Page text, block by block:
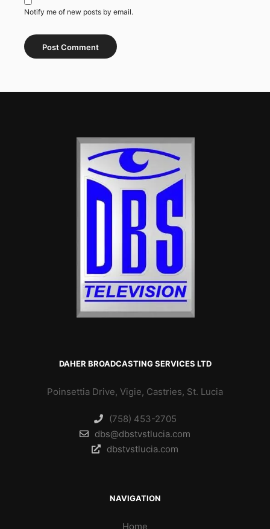
Notify me of new posts by email.
DAHER BROADCASTING SERVICES LTD
Poinsettia Drive, Vigie, Castries, St. Lucia
(758) 453-2705
dbs@dbstvstlucia.com
dbstvstlucia.com
NAVIGATION
Home